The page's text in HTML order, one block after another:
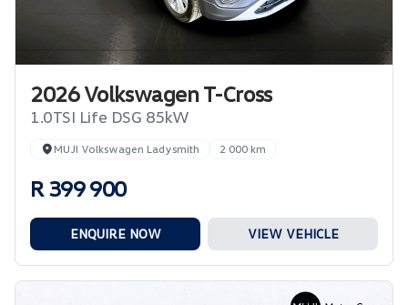
2026 Volkswagen T-Cross
1.0TSI Life DSG 85kW
MUJI Volkswagen Ladysmith 2 000 km
R 399 900
ENQUIRE NOW VIEW VEHICLE